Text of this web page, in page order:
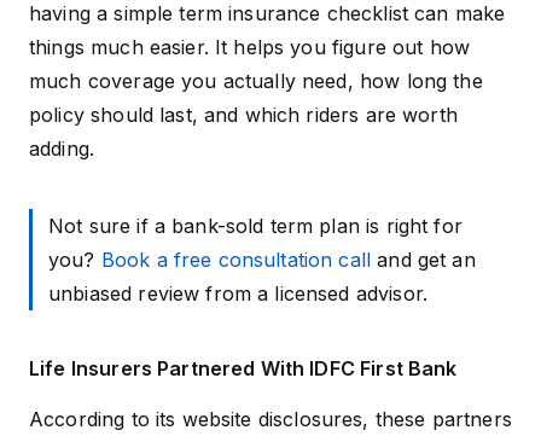
having a simpleterm insurance checklist can make
things much easier. It helps you figure out how
much coverage you actually need, how long the
policy should last, and which riders are worth
adding.
Not sure if a bank-sold term plan is right for
you? Book a free consultation call and get an
unbiased review from a licensed advisor.
Life Insurers Partnered With IDFC First Bank
According to its website disclosures, these partners